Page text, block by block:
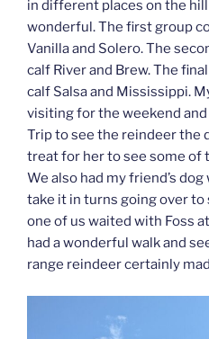
in different places on the
wonderful. The first group
Vanilla and Solero. The
calf River and Brew. The
calf Salsa and Mississippi.
visiting for the weekend and
Trip to see the reindeer the
treat for her to see some of
We also had my friend’s
take it in turns going over
one of us waited with Foss
had a wonderful walk and
range reindeer certainly